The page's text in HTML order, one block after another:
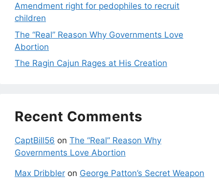
Amendment right for pedophiles to recruit
children
The “Real” Reason Why Governments Love
Abortion
The Ragin Cajun Rages at His Creation
Recent Comments
CaptBill56 on The “Real” Reason Why
Governments Love Abortion
Max Dribbler on George Patton’s Secret Weapon